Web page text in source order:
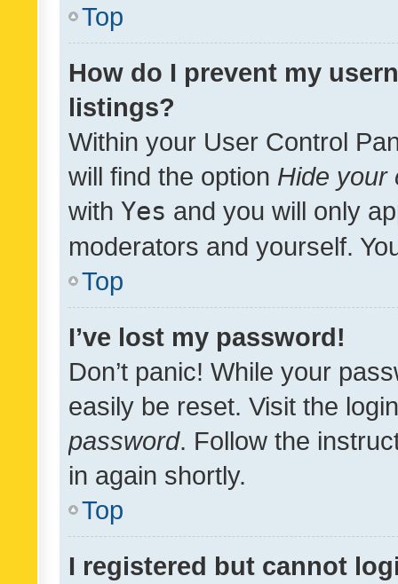
Top
How do I prevent my
listings?
Within your User Control
will find the option Hide your
with Yes and you will only
moderators and yourself.
Top
I’ve lost my password!
Don’t panic! While your
easily be reset. Visit the
password. Follow the
in again shortly.
Top
I registered but cannot